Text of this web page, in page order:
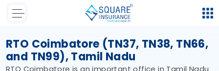
RTO Coimbatore (TN37, TN38, TN66,
and TN99), Tamil Nadu
RTO Coimbatore is an important office in Tamil Nadu